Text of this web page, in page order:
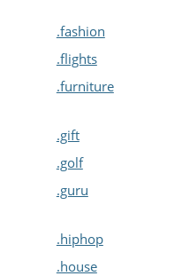
.fashion
.flights
.furniture
.gift
.golf
.guru
.hiphop
.house